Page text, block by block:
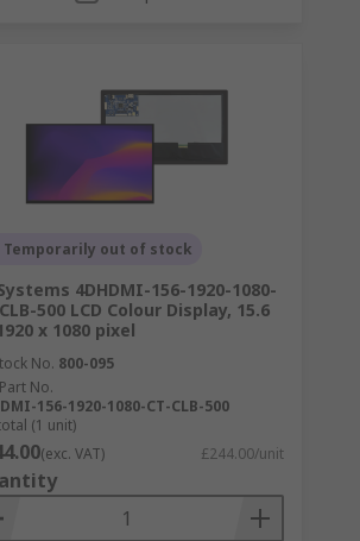
Temporarily out of stock
4DHDMI-156-1920-1080-
500 LCD Colour Display, 15.6
x 1080 pixel
No. 800-095
No.
156-1920-1080-CT-CLB-500
(1 unit)
(exc. VAT) £244.00/unit